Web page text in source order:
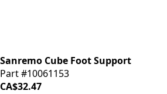
Sanremo Cube Foot Support
Part #10061153
CA$32.47